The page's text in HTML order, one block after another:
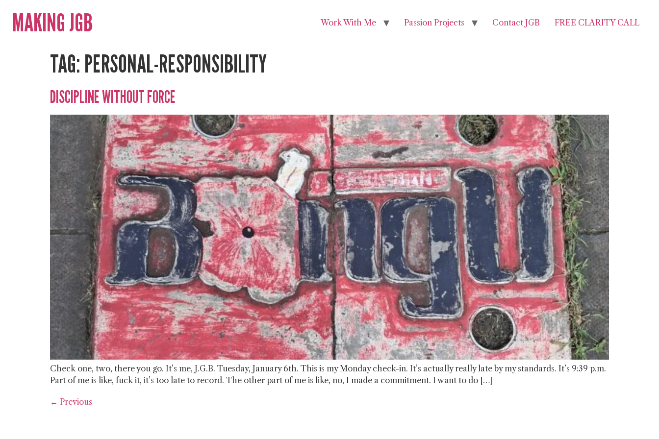
MAKING JGB Work With Me Passion Projects Contact JGB FREE CLARITY CALL
TAG: PERSONAL-RESPONSIBILITY
DISCIPLINE WITHOUT FORCE
Check one, two, there you go. It’s me, J.G.B. Tuesday, January 6th. This is my Monday check-in. It’s actually really late by my standards. It’s 9:39 p.m.
Part of me is like, fuck it, it’s too late to record. The other part of me is like, no, I made a commitment. I want to do […]
← Previous